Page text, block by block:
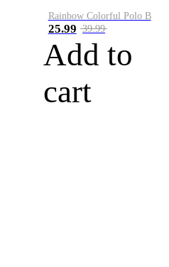
Rainbow Colorful Polo B
25.99 39.99
Add to
cart